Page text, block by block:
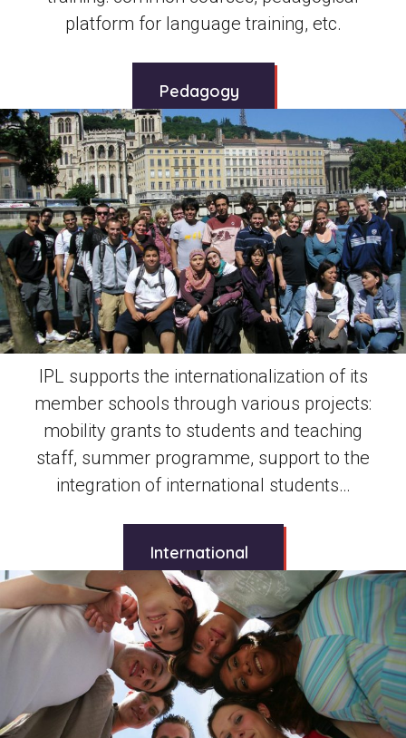
platform for language training, etc.
Pedagogy
IPL supports the internationalization of its
member schools through various projects:
mobility grants to students and teaching
staff, summer programme, support to the
integration of international students…
International